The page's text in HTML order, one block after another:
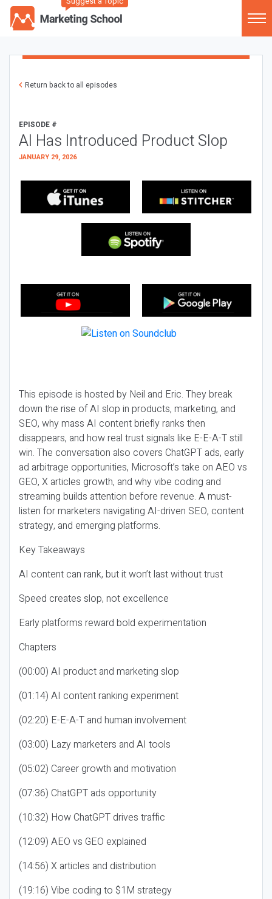
Return back to all episodes
EPISODE #
AI Has Introduced Product Slop
JANUARY 29, 2026
This episode is hosted by Neil and Eric. They break
down the rise of AI slop in products, marketing, and
SEO, why mass AI content briefly ranks then
disappears, and how real trust signals like E-E-A-T still
win. The conversation also covers ChatGPT ads, early
ad arbitrage opportunities, Microsoft’s take on AEO vs
GEO, X articles growth, and why vibe coding and
streaming builds attention before revenue. A must-
listen for marketers navigating AI-driven SEO, content
strategy, and emerging platforms.
Key Takeaways
AI content can rank, but it won’t last without trust
Speed creates slop, not excellence
Early platforms reward bold experimentation
Chapters
(00:00) AI product and marketing slop
(01:14) AI content ranking experiment
(02:20) E-E-A-T and human involvement
(03:00) Lazy marketers and AI tools
(05:02) Career growth and motivation
(07:36) ChatGPT ads opportunity
(10:32) How ChatGPT drives traffic
(12:09) AEO vs GEO explained
(14:56) X articles and distribution
(19:16) Vibe coding to $1M strategy